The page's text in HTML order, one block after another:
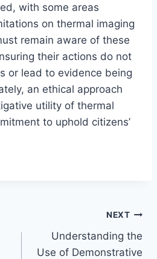
with some areas
on thermal imaging
remain aware of these
their actions do not
or lead to evidence being
an ethical approach
utility of thermal
to uphold citizens’
NEXT
Understanding the
Use of Demonstrative